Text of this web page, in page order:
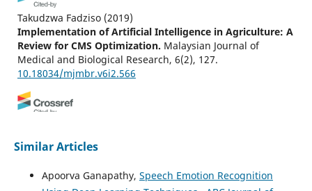
Takudzwa Fadziso (2019)
Implementation of Artificial Intelligence in Agriculture: A
Review for CMS Optimization. Malaysian Journal of
Medical and Biological Research, 6(2), 127.
10.18034/mjmbr.v6i2.566
Reducing Significances of Mesh Sensors Technologies
through Dimensionality Reduction Algorithm.
10.18034/ei.v8i2.556
Similar Articles
Apoorva Ganapathy, Speech Emotion Recognition